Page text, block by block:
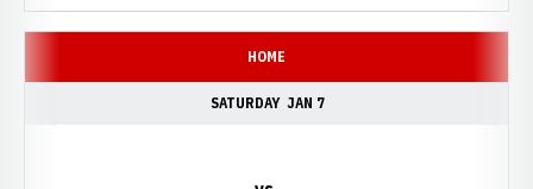
HOME
SATURDAY JAN 7